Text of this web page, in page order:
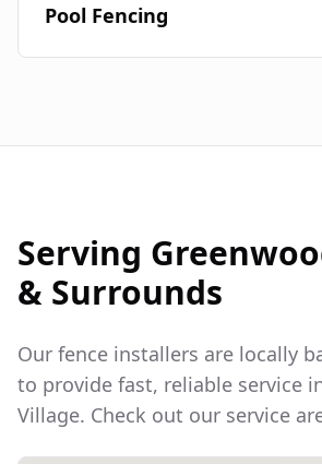
Pool Fencing
Serving
& Surrounds
Our fence installers are locally
to provide fast, reliable service
Village. Check out our service